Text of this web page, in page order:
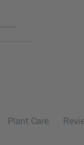
Plant Care